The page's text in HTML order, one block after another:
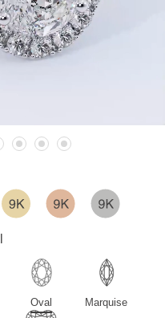
Oval Marquise